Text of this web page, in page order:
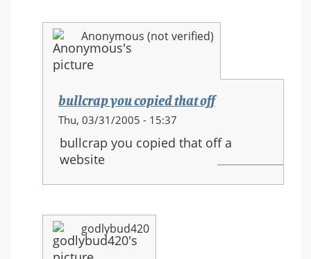
new
movements
Anonymous (not verified)
bullcrap you copied that off
In
reply
to:
HALO
3
and
new
movements
Thu, 03/31/2005 - 15:37
bullcrap you copied that off a
website
godlybud420